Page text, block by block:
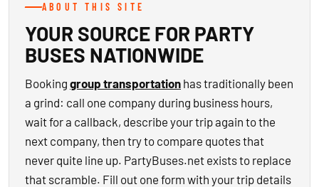
ABOUT THIS SITE
YOUR SOURCE FOR PARTY
BUSES NATIONWIDE
Booking group transportation has traditionally been
a grind: call one company during business hours,
wait for a callback, describe your trip again to the
next company, then try to compare quotes that
never quite line up. PartyBuses.net exists to replace
that scramble. Fill out one form with your trip details